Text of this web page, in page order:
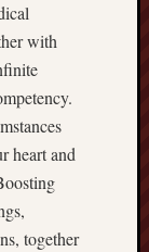
with
heart and
together